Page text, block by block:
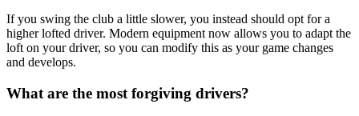
If you swing the club a little slower, you instead should opt for a
higher lofted driver. Modern equipment now allows you to adapt the
loft on your driver, so you can modify this as your game changes
and develops.
What are the most forgiving drivers?